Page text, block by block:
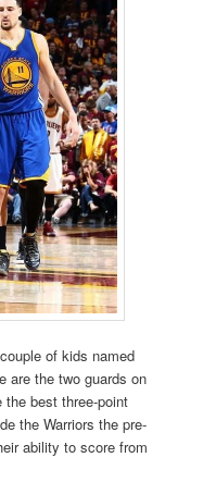
of kids named
are the two guards on
the best three-point
the Warriors the pre-
ability to score from